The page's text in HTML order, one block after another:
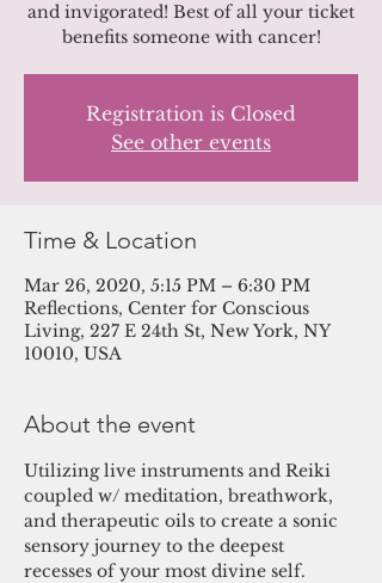
and invigorated! Best of all your ticket
Registration is Closed
See other events
Time & Location
Mar 26, 2020, 5:15 PM – 6:30 PM
Reflections, Center for Conscious
Living, 227 E 24th St, New York, NY
10010, USA
About the event
Utilizing live instruments and Reiki
coupled w/ meditation, breathwork,
and therapeutic oils to create a sonic
sensory journey to the deepest
recesses of your most divine self.